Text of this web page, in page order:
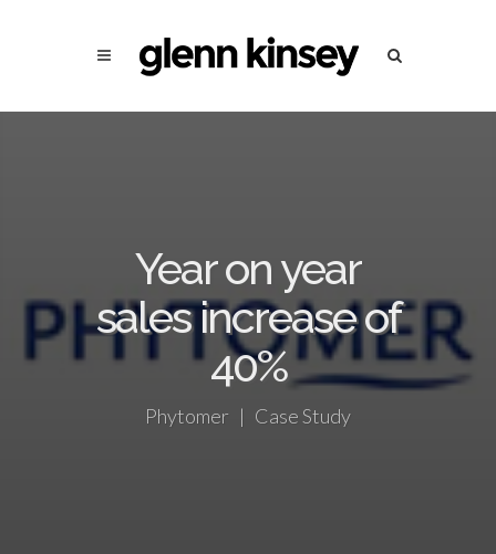
Year on year
sales increase of
40%
Phytomer | Case Study